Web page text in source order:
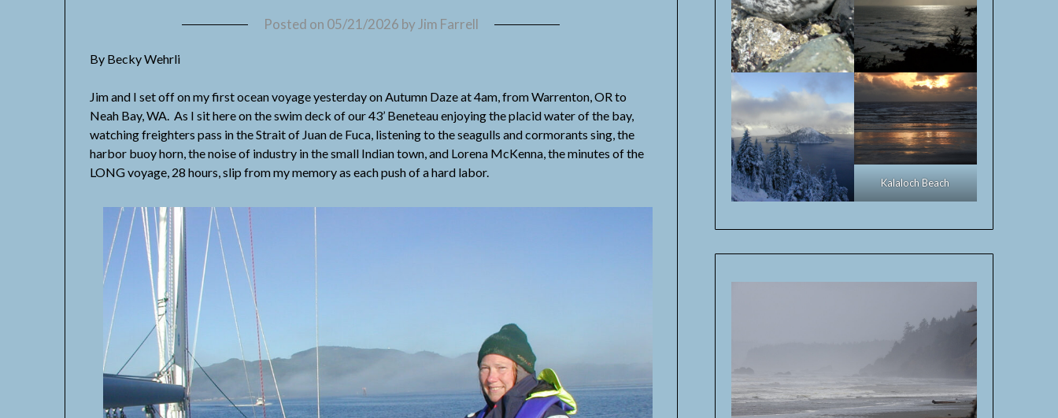
Posted on 05/21/2026 byJim Farrell
By Becky Wehrli
Jim and I set off on my first ocean voyage yesterday on Autumn Daze at 4am, from Warrenton, OR to
Neah Bay, WA. As I sit here on the swim deck of our 43’ Beneteau enjoying the placid water of the bay,
watching freighters pass in the Strait of Juan de Fuca, listening to the seagulls and cormorants sing, the
harbor buoy horn, the noise of industry in the small Indian town, and Lorena McKenna, the minutes of the
LONG voyage, 28 hours, slip from my memory as each push of a hard labor.
Kalaloch Beach